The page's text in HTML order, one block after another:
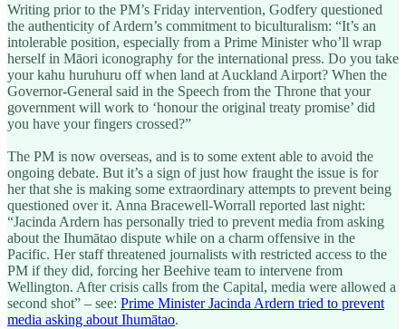
Writing prior to the PM’s Friday intervention, Godfery questioned
the authenticity of Ardern’s commitment to biculturalism: “It’s an
intolerable position, especially from a Prime Minister who’ll wrap
herself in Māori iconography for the international press. Do you take
your kahu huruhuru off when land at Auckland Airport? When the
Governor-General said in the Speech from the Throne that your
government will work to ‘honour the original treaty promise’ did
you have your fingers crossed?”
The PM is now overseas, and is to some extent able to avoid the
ongoing debate. But it’s a sign of just how fraught the issue is for
her that she is making some extraordinary attempts to prevent being
questioned over it. Anna Bracewell-Worrall reported last night:
“Jacinda Ardern has personally tried to prevent media from asking
about the Ihumātao dispute while on a charm offensive in the
Pacific. Her staff threatened journalists with restricted access to the
PM if they did, forcing her Beehive team to intervene from
Wellington. After crisis calls from the Capital, media were allowed a
second shot” – see: Prime Minister Jacinda Ardern tried to prevent
media asking about Ihumātao.